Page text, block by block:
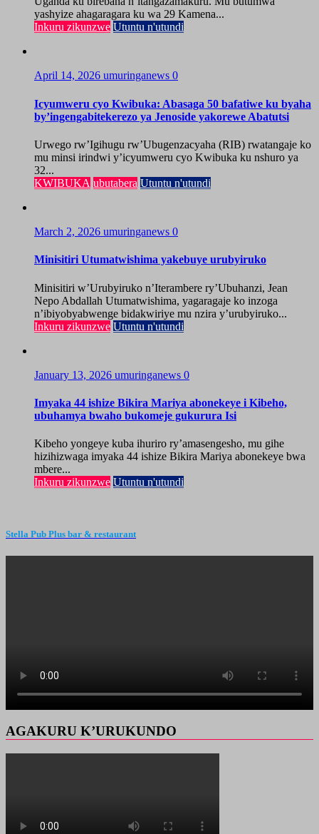
yashyize ahagaragara ku wa 29 Kamena...
Inkuru zikunzwe Utuntu n'utundi
April 14, 2026 umuringanews 0
Icyumweru cyo Kwibuka: Abasaga 50 bafatiwe ku byaha
by’ingengabitekerezo ya Jenoside yakorewe Abatutsi
Urwego rw’Igihugu rw’Ubugenzacyaha (RIB) rwatangaje ko
mu minsi irindwi y’icyumweru cyo Kwibuka ku nshuro ya
32...
KWIBUKA ubutabera Utuntu n'utundi
March 2, 2026 umuringanews 0
Minisitiri Utumatwishima yakebuye urubyiruko
Minisitiri w’Urubyiruko n’Iterambere ry’Ubuhanzi, Jean
Nepo Abdallah Utumatwishima, yagaragaje ko inzoga
n’ibiyobyabwenge bidakwiriye mu nzira y’urubyiruko...
Inkuru zikunzwe Utuntu n'utundi
January 13, 2026 umuringanews 0
Imyaka 44 ishize Bikira Mariya abonekeye i Kibeho,
ubuhamya bwaho bukomeje gukurura Isi
Kibeho yongeye kuba ihuriro ry’amasengesho, mu gihe
hizihizwaga imyaka 44 ishize Bikira Mariya abonekeye bwa
mbere...
Inkuru zikunzwe Utuntu n'utundi
Stella Pub Plus bar & restaurant
AGAKURU K’URUKUNDO